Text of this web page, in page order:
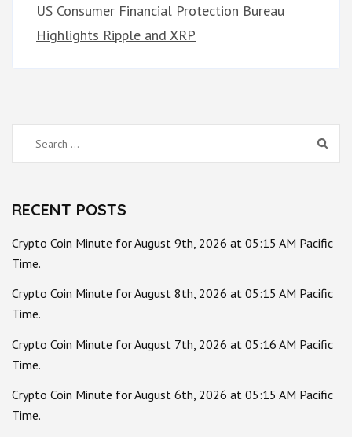
US Consumer Financial Protection Bureau
Highlights Ripple and XRP
Search
for:
RECENT POSTS
Crypto Coin Minute for August 9th, 2026 at 05:15 AM Pacific
Time.
Crypto Coin Minute for August 8th, 2026 at 05:15 AM Pacific
Time.
Crypto Coin Minute for August 7th, 2026 at 05:16 AM Pacific
Time.
Crypto Coin Minute for August 6th, 2026 at 05:15 AM Pacific
Time.